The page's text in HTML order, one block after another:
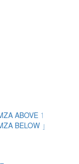
ARABIC LETTER ALEF WITH WAVY HAMZA ABOVE ٲ
ARABIC LETTER ALEF WITH WAVY HAMZA BELOW ٳ